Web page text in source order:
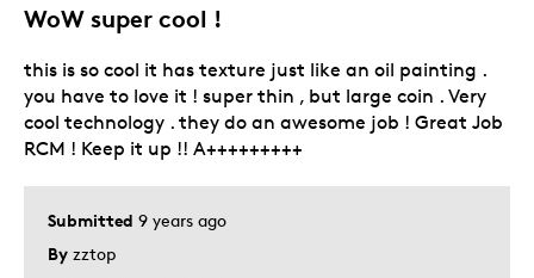
WoW super cool !
Submitted 9 years ago
By zztop
this is so cool it has texture just like an oil painting .
you have to love it ! super thin , but large coin . Very
cool technology . they do an awesome job ! Great Job
RCM ! Keep it up !! A+++++++++